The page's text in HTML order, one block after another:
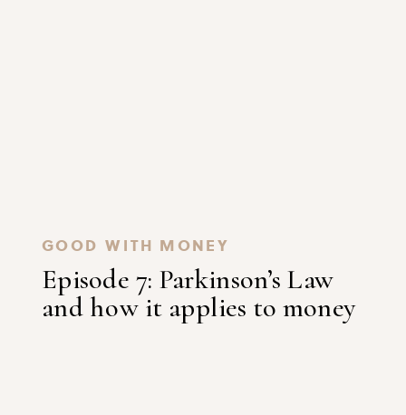
Episode 7: Parkinson’s Law
and how it applies to money
GOOD WITH MONEY